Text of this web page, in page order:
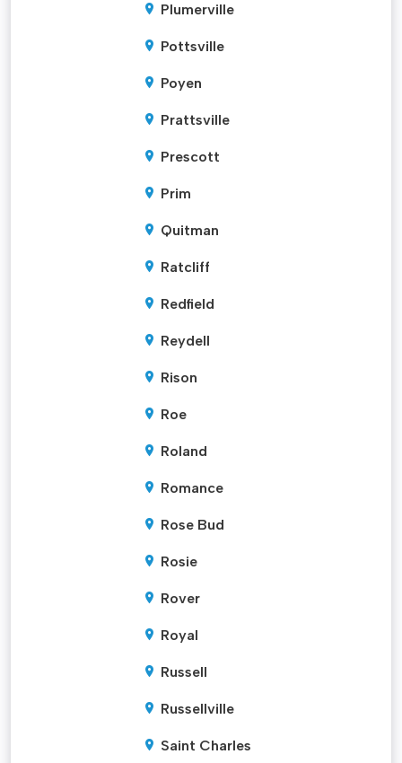
Plumerville
Pottsville
Poyen
Prattsville
Prescott
Prim
Quitman
Ratcliff
Redfield
Reydell
Rison
Roe
Roland
Romance
Rose Bud
Rosie
Rover
Royal
Russell
Russellville
Saint Charles